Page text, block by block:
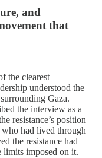
and
that
the clearest
understood the
Gaza.
the interview as a
resistance’s position
had lived through
the resistance had
limits imposed on it.